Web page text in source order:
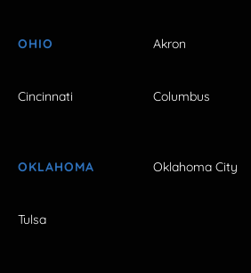
OHIO Akron
Cincinnati Columbus
OKLAHOMA Oklahoma City
Tulsa